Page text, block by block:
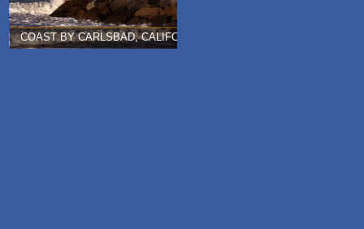
COAST BY CARLSBAD, CALIFORNIA Â€¦ DECEMBER 2012